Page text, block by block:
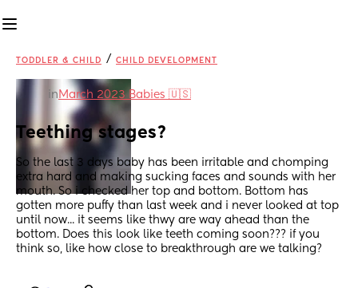
TODDLER & CHILD / CHILD DEVELOPMENT
in March 2023 Babies 🇺🇸
Teething stages?
So the last 3 days baby has been irritable and chomping
extra hard and making sucking faces and sounds with her
mouth. So i checked her top and bottom. Bottom has
gotten more puffy than last week and i never looked at top
until now... it seems like thwy are way ahead than the
bottom. Does this look like teeth coming soon??? if you
think so, like how close to breakthrough are we talking?